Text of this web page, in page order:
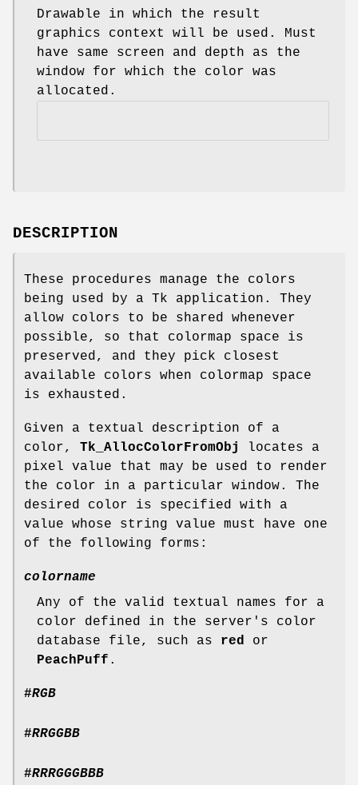
Drawable in which the result
graphics context will be used. Must
have same screen and depth as the
window for which the color was
allocated.
DESCRIPTION
These procedures manage the colors
being used by a Tk application. They
allow colors to be shared whenever
possible, so that colormap space is
preserved, and they pick closest
available colors when colormap space
is exhausted.
Given a textual description of a
color, Tk_AllocColorFromObj
locates a
pixel value that may be used to render
the color in a particular window. The
desired color is specified with a
value whose string value must have one
of the following forms:
colorname
Any of the valid textual names for a
color defined in the server's color
database file, such as red or
PeachPuff .
#RGB
#RRGGBB
#RRRGGGBBB